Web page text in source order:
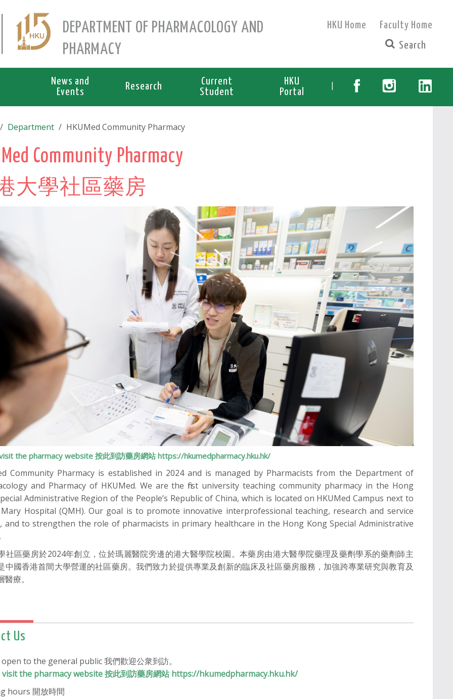
DEPARTMENT OF PHARMACOLOGY AND
PHARMACY
HKU Home Faculty Home
News and
Events
Research
Current
Student
HKU
Portal
Department HKUMed Community Pharmacy
Community Pharmacy
大學社區藥房
the pharmacy website 按此到訪藥房網站 https://hkumedpharmacy.hku.hk/
Community Pharmacy is established in 2024 and is managed by Pharmacists from the Department of
and Pharmacy of HKUMed. We are the first university teaching community pharmacy in the Hong
Administrative Region of the People’s Republic of China, which is located on HKUMed Campus next to
Hospital (QMH). Our goal is to promote innovative interprofessional teaching, research and service
and to strengthen the role of pharmacists in primary healthcare in the Hong Kong Special Administrative
社區藥房於2024年創立，位於瑪麗醫院旁邊的港大醫學院校園。本藥房由港大醫學院藥理及藥劑學系的藥劑師主
中國香港首間大學營運的社區藥房。我們致力於提供專業及創新的臨床及社區藥房服務，加強跨專業研究與教育及
療。
Us
to the general public 我們歡迎公衆到訪。
visit the pharmacy website 按此到訪藥房網站 https://hkumedpharmacy.hku.hk/
hours 開放時間